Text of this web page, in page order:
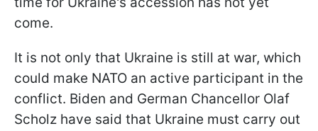
come.
It is not only that Ukraine is still at war, which
could make NATO an active participant in the
conflict. Biden and German Chancellor Olaf
Scholz have said that Ukraine must carry out